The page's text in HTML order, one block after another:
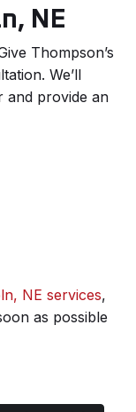
NE
Thompson’s
We’ll
and provide an
NE services,
as possible